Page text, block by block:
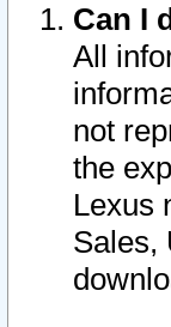
Can I
All
not
the
Lexus
Sales,